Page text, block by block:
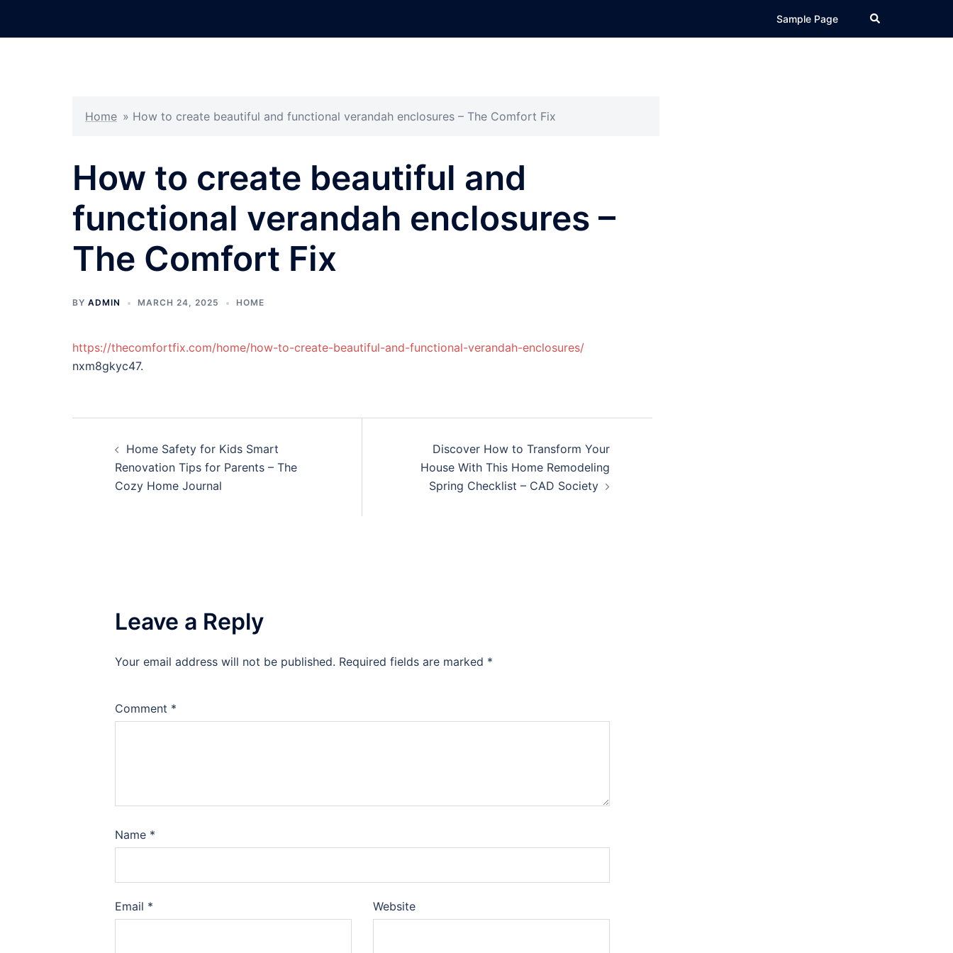
Sample Page Search
Home » How to create beautiful and functional verandah enclosures – The Comfort Fix
How to create beautiful and
functional verandah enclosures –
The Comfort Fix
BY ADMIN MARCH 24, 2025 HOME
https://thecomfortfix.com/home/how-to-create-beautiful-and-functional-verandah-enclosures/
nxm8gkyc47.
navigation
Home Safety for Kids Smart
Renovation Tips for Parents – The
Cozy Home Journal
Discover How to Transform Your
House With This Home Remodeling
Spring Checklist – CAD Society
Leave a Reply
Your email address will not be published. Required fields are marked *
Comment *
Name *
Email * Website